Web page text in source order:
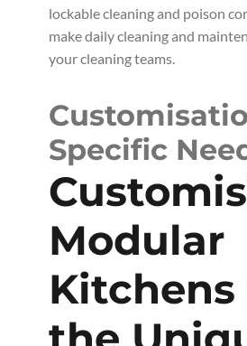
lockable cleaning and poison
make daily cleaning and
your cleaning teams.
Specific
Modular
Kitchens